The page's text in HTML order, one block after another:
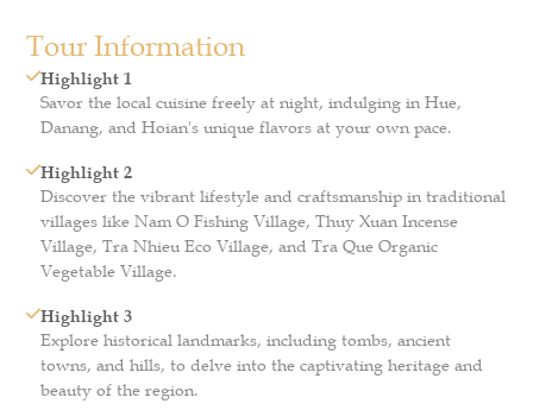
Tour Information
Highlight 1
Savor the local cuisine freely at night, indulging in Hue,
Danang, and Hoian's unique flavors at your own pace.
Highlight 2
Discover the vibrant lifestyle and craftsmanship in traditional
villages like Nam O Fishing Village, Thuy Xuan Incense
Village, Tra Nhieu Eco Village, and Tra Que Organic
Vegetable Village.
Highlight 3
Explore historical landmarks, including tombs, ancient
towns, and hills, to delve into the captivating heritage and
beauty of the region.